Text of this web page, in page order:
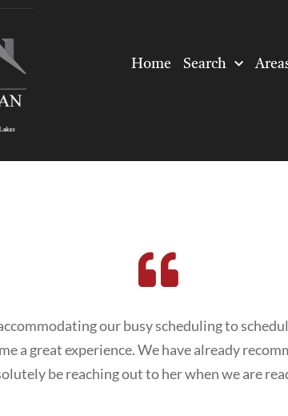
Home Search
our busy scheduling to
a great experience. We have already
be reaching out to her when we are